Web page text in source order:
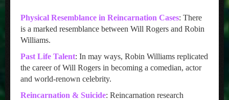
Physical Resemblance in Reincarnation Cases: There
is a marked resemblance between Will Rogers and Robin
Williams.
Past Life Talent: In may ways, Robin Williams replicated
the career of Will Rogers in becoming a comedian, actor
and world-renown celebrity.
Reincarnation & Suicide: Reincarnation research